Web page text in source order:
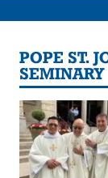
POPE ST.
SEMINARY